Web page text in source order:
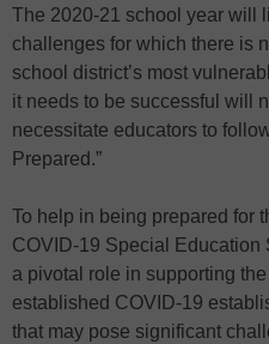
The 2020-21 school year will
challenges for which there is
school district’s most
it needs to be successful will
necessitate educators to
Prepared.”
To help in being prepared for
COVID-19 Special Education
a pivotal role in supporting
established COVID-19
that may pose significant